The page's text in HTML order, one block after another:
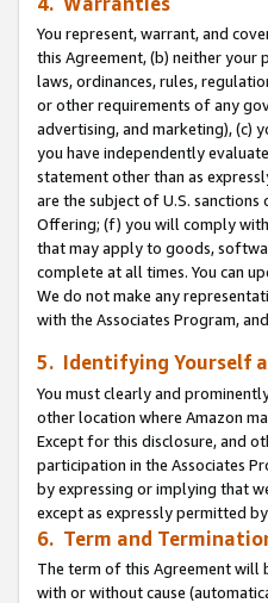
You represent, warrant, and
this Agreement, (b) neither
laws, ordinances, rules,
or other requirements of any
advertising, and marketing), (c)
you have independently
statement other than as
are the subject of U.S.
Offering; (f) you will comply
that may apply to goods,
complete at all times. You can
We do not make any
with the Associates Program,
5. Identifying Yourself
You must clearly and
other location where Amazon
Except for this disclosure, and
participation in the Associates
by expressing or implying that
except as expressly permitted
6. Term and
The term of this Agreement will
with or without cause